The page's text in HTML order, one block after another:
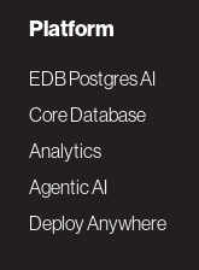
F
o
o
t
e
Platform
EDB Postgres AI
Core Database
Analytics
Agentic AI
Deploy Anywhere